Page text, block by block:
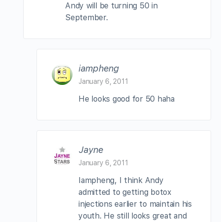
Andy will be turning 50 in
September.
iampheng
January 6, 2011
He looks good for 50 haha
Jayne
January 6, 2011
Iampheng, I think Andy
admitted to getting botox
injections earlier to maintain his
youth. He still looks great and